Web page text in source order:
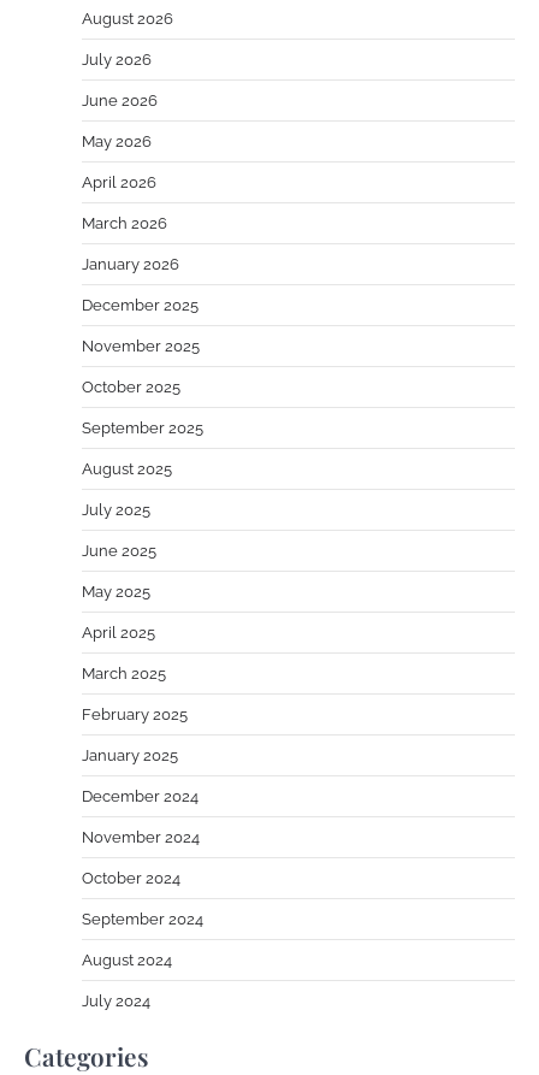
August 2026
July 2026
June 2026
May 2026
April 2026
March 2026
January 2026
December 2025
November 2025
October 2025
September 2025
August 2025
July 2025
June 2025
May 2025
April 2025
March 2025
February 2025
January 2025
December 2024
November 2024
October 2024
September 2024
August 2024
July 2024
Categories